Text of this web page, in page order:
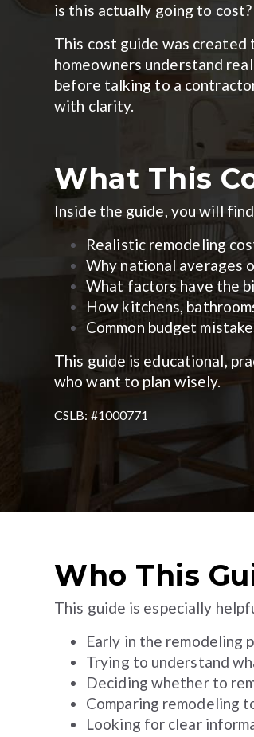
is this actually going to cost?
This cost guide was created
homeowners understand
before talking to a
with clarity.
What This
Inside the guide, you will
Realistic remodeling
Why national averages
What factors have the
How kitchens,
Common budget
This guide is educational,
who want to plan wisely.
CSLB: #1000771
Who This
This guide is especially
Early in the remodeling
Trying to understand
Deciding whether to
Comparing remodeling
Looking for clear